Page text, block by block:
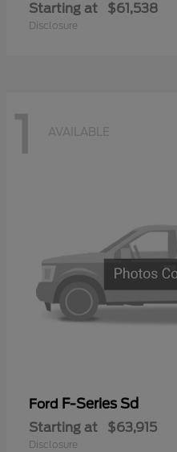
Starting at $61,538
Disclosure
1 AVAILABLE
Ford F-Series Sd
Starting at $63,915
Disclosure